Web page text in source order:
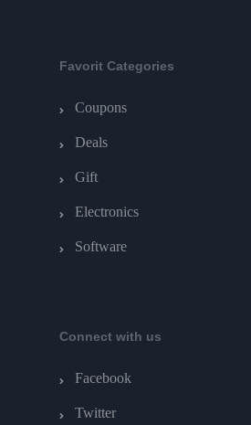
Favorit Categories
Coupons
Deals
Gift
Electronics
Software
Connect with us
Facebook
Twitter